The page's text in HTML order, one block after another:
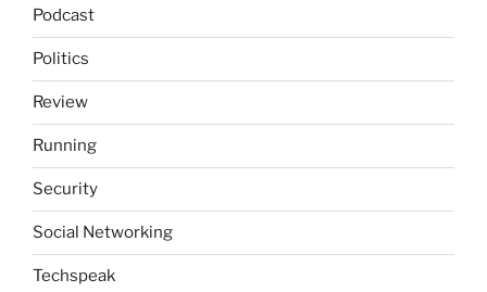
Podcast
Politics
Review
Running
Security
Social Networking
Techspeak